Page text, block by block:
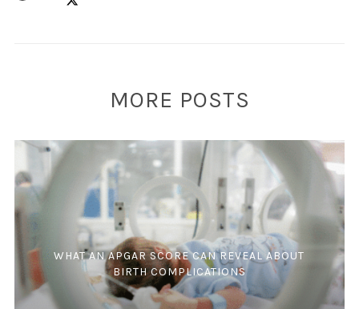
MORE POSTS
WHAT AN APGAR SCORE CAN REVEAL ABOUT
BIRTH COMPLICATIONS